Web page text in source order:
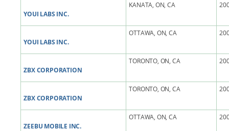
YOUI LABS INC.
KANATA, ON, CA
YOUI LABS INC.
OTTAWA, ON, CA
ZBX CORPORATION
TORONTO, ON, CA
ZBX CORPORATION
TORONTO, ON, CA
ZEEBU MOBILE INC.
OTTAWA, ON, CA